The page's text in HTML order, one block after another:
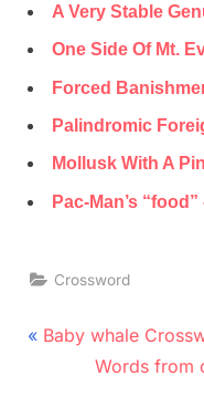
A Very Stable
One Side Of Mt.
Forced
Palindromic
Mollusk With A
Pac-Man’s
Crossword
Post
navigation
P
Baby whale
N
Words from